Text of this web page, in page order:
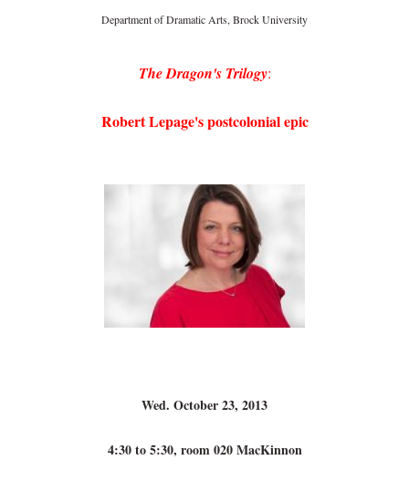
Department of Dramatic Arts, Brock University
The Dragon's Trilogy:
Robert Lepage's postcolonial epic
Wed. October 23, 2013
4:30 to 5:30, room 020 MacKinnon